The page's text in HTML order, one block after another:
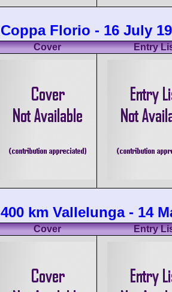
Coppa Florio - 16 July
Cover Entry
400 km Vallelunga - 14
Cover Entry